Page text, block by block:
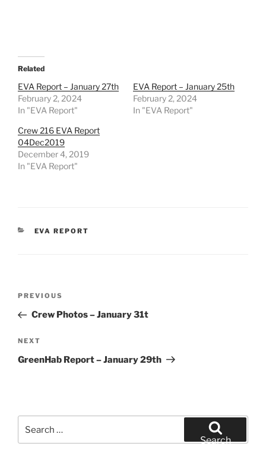
Related
EVA Report – January 27th
February 2, 2024
In "EVA Report"
EVA Report – January 25th
February 2, 2024
In "EVA Report"
Crew 216 EVA Report
04Dec2019
December 4, 2019
In "EVA Report"
CATEGORIES
EVA REPORT
Previous
Post
PREVIOUS
Crew Photos – January 31t
Next
Post
NEXT
GreenHab Report – January 29th
for:
Search